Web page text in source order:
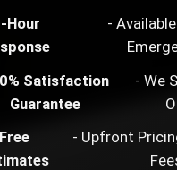
Hour
-
Satisfaction
Guarantee
- We
Free
- Upfront